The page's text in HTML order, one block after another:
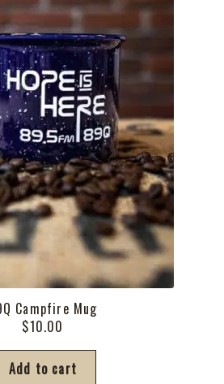
on
the
product
page
Campfire Mug
$10.00
Add to cart